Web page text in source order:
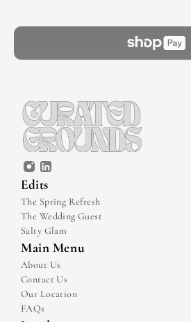
Edits
The Spring Refresh
The Wedding Guest
Salty Glam
Main Menu
About Us
Contact Us
Our Location
FAQs